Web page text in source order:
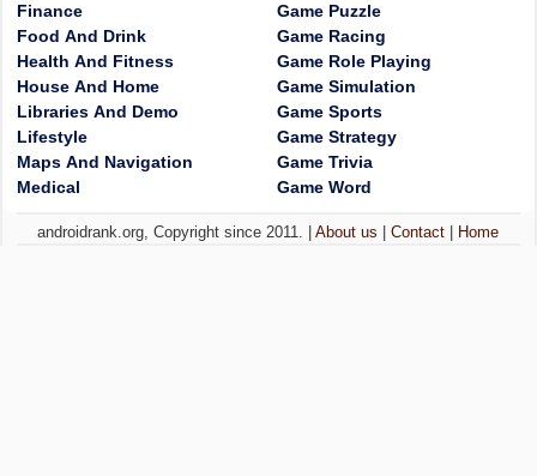
Finance
Food And Drink
Health And Fitness
House And Home
Libraries And Demo
Lifestyle
Maps And Navigation
Medical
Game Puzzle
Game Racing
Game Role Playing
Game Simulation
Game Sports
Game Strategy
Game Trivia
Game Word
androidrank.org, Copyright since 2011. |About us |Contact Home